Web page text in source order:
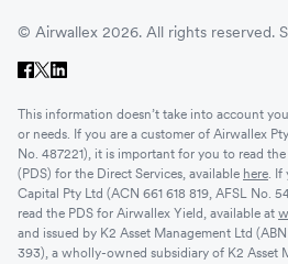
© Airwallex 2026. All rights reserved.
This information doesn’t take into account
or needs. If you are a customer of Airwallex
No. 487221), it is important for you to read
(PDS) for the Direct Services, available here .
Capital Pty Ltd (ACN 661 618 819, AFSL No.
read the PDS for Airwallex Yield, available at
and issued by K2 Asset Management Ltd
393), a wholly-owned subsidiary of K2 Asset